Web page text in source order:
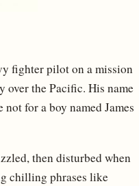
fighter pilot on a mission
over the Pacific. His name
for a boy named James
then disturbed when
chilling phrases like